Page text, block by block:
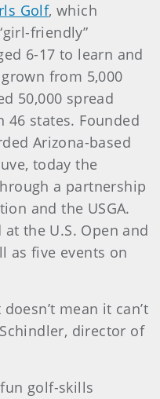
Golf, which
friendly”
6-17 to learn and
from 5,000
50,000 spread
46 states. Founded
Arizona-based
today the
a partnership
and the USGA.
the U.S. Open and
as five events on
mean it can’t
director of
golf-skills